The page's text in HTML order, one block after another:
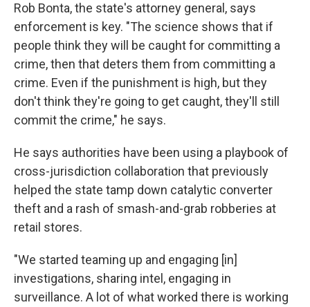
Rob Bonta, the state's attorney general, says
enforcement is key. "The science shows that if
people think they will be caught for committing a
crime, then that deters them from committing a
crime. Even if the punishment is high, but they
don't think they're going to get caught, they'll still
commit the crime," he says.
He says authorities have been using a playbook of
cross-jurisdiction collaboration that previously
helped the state tamp down catalytic converter
theft and a rash of smash-and-grab robberies at
retail stores.
"We started teaming up and engaging [in]
investigations, sharing intel, engaging in
surveillance. A lot of what worked there is working